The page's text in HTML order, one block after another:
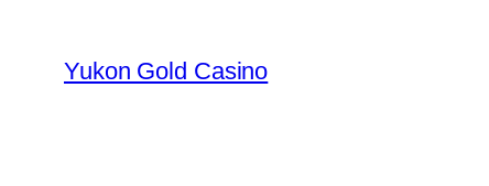
content
Yukon Gold Casino